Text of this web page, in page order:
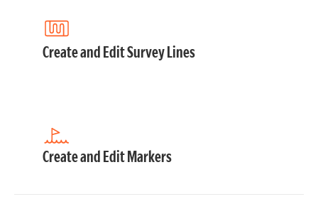
Create and Edit Survey Lines
Create and Edit Markers